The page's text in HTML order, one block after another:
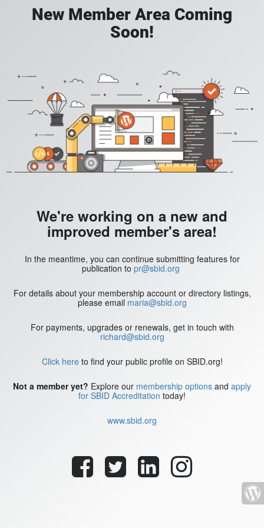
New Member Area Coming
Soon!
We're working on a new and
improved member's area!
In the meantime, you can continue submitting features for
publication to pr@sbid.org
For details about your membership account or directory listings,
please email maria@sbid.org
For payments, upgrades or renewals, get in touch with
richard@sbid.org
Click hereto find your public profile on SBID.org!
Not a member yet? Explore our membership options and apply
for SBID Accreditation today!
www.sbid.org